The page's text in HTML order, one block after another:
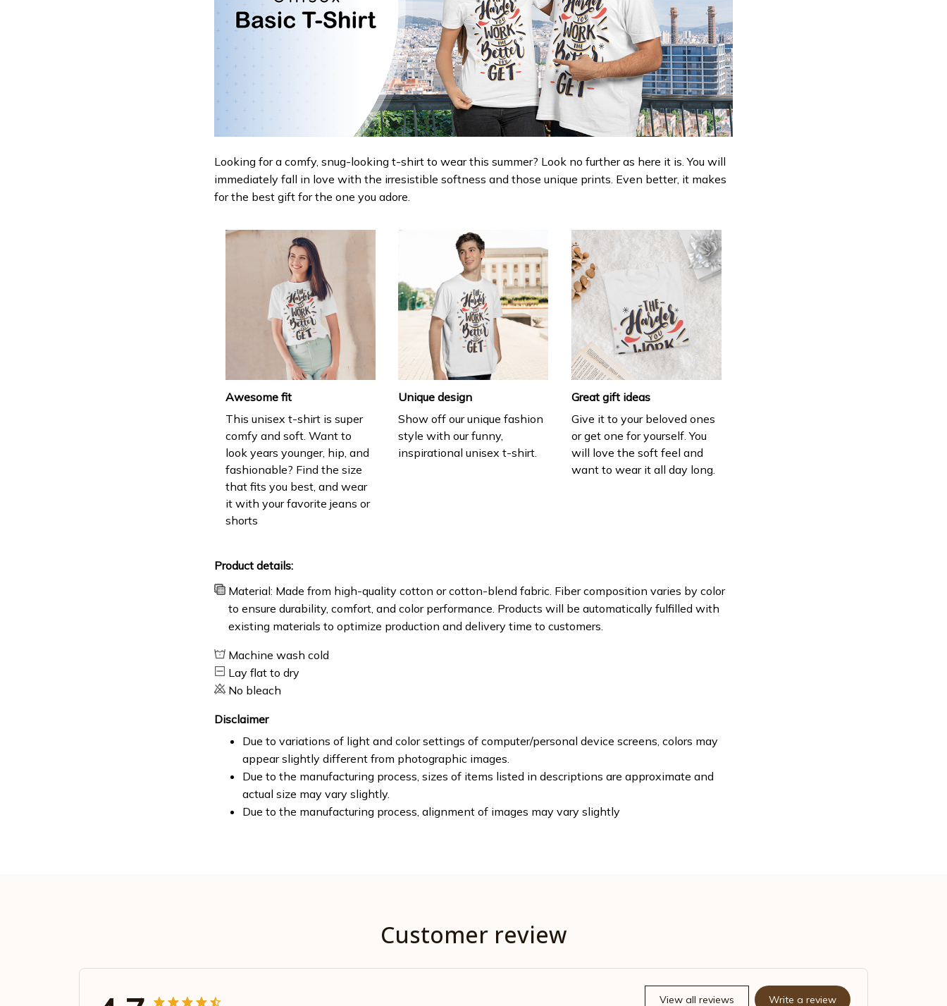
Looking for a comfy, snug-looking t-shirt to wear this summer? Look no further as here it is. You will
immediately fall in love with the irresistible softness and those unique prints. Even better, it makes
for the best gift for the one you adore.
Awesome fit
This unisex t-shirt is super
comfy and soft. Want to
look years younger, hip, and
fashionable? Find the size
that fits you best, and wear
it with your favorite jeans or
shorts
Unique design
Show off our unique fashion
style with our funny,
inspirational unisex t-shirt.
Great gift ideas
Give it to your beloved ones
or get one for yourself. You
will love the soft feel and
want to wear it all day long.
Product details:
Material: Made from high-quality cotton or cotton-blend fabric. Fiber composition varies by color
to ensure durability, comfort, and color performance. Products will be automatically fulfilled with
existing materials to optimize production and delivery time to customers.
Machine wash cold
Lay flat to dry
No bleach
Disclaimer
Due to variations of light and color settings of computer/personal device screens, colors may
appear slightly different from photographic images.
Due to the manufacturing process, sizes of items listed in descriptions are approximate and
actual size may vary slightly.
Due to the manufacturing process, alignment of images may vary slightly
Customer review
View all reviews Write a review